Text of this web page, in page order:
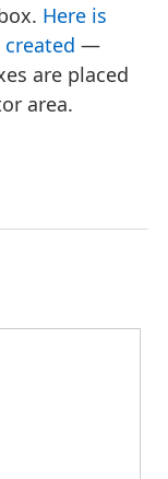
Here is
—
are placed
area.